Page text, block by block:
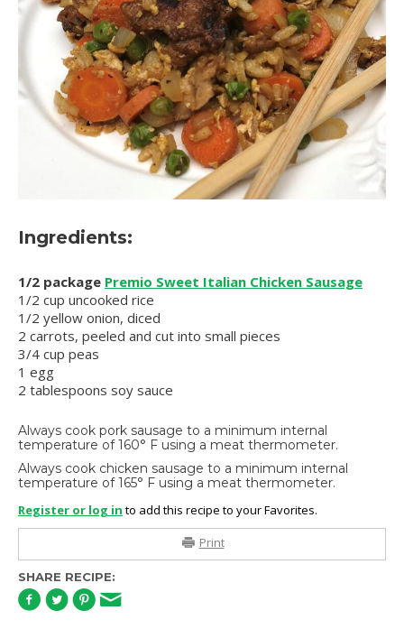
Ingredients:
1/2 package Premio Sweet Italian Chicken Sausage
1/2 cup uncooked rice
1/2 yellow onion, diced
2 carrots, peeled and cut into small pieces
3/4 cup peas
1 egg
2 tablespoons soy sauce
Always cook pork sausage to a minimum internal
temperature of 160° F using a meat thermometer.
Always cook chicken sausage to a minimum internal
temperature of 165° F using a meat thermometer.
Register or log in to add this recipe to your Favorites.
Print
SHARE RECIPE: